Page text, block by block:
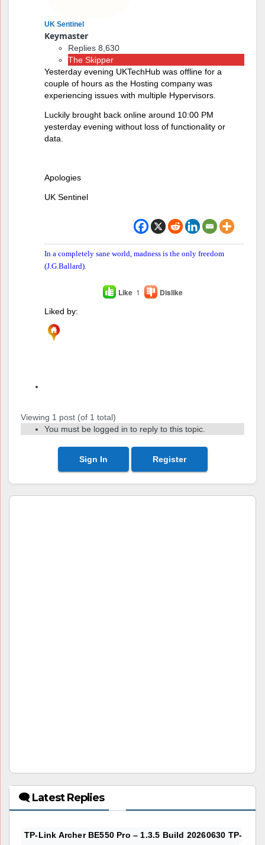
UK Sentinel
Keymaster
Replies 8,630
The Skipper
Yesterday evening UKTechHub was offline for a
couple of hours as the Hosting company was
experiencing issues with multiple Hypervisors.
Luckily brought back online around 10:00 PM
yesterday evening without loss of functionality or
data.
Apologies
UK Sentinel
In a completely sane world, madness is the only freedom
(J.G.Ballard).
Like 1 Dislike
Liked by:
Viewing 1 post (of 1 total)
You must be logged in to reply to this topic.
Sign In Register
🗨 Latest Replies
TP-Link Archer BE550 Pro – 1.3.5 Build 20260630 TP-